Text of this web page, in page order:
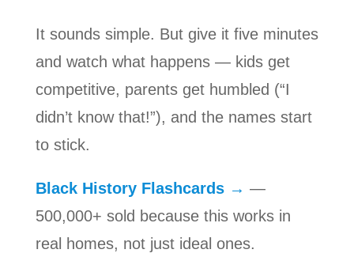
It sounds simple. But give it five minutes
and watch what happens — kids get
competitive, parents get humbled (“I
didn’t know that!”), and the names start
to stick.
Black History Flashcards → —
500,000+ sold because this works in
real homes, not just ideal ones.